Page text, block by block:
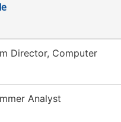
Director, Computer
Analyst